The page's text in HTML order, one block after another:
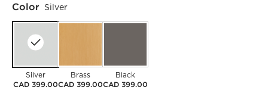
Color Silver
Silver
CAD 399.00
Brass
CAD 399.00
Black
CAD 399.00